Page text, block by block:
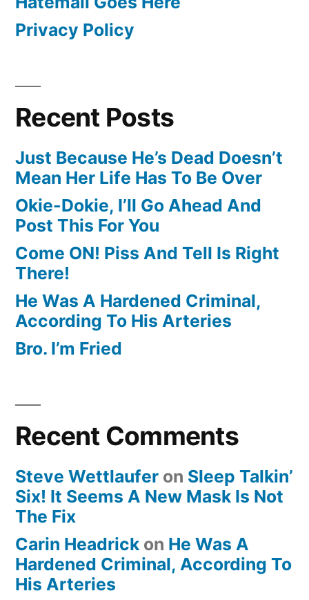
Privacy Policy
Recent Posts
Just Because He’s Dead Doesn’t
Mean Her Life Has To Be Over
Okie-Dokie, I’ll Go Ahead And
Post This For You
Come ON! Piss And Tell Is Right
There!
He Was A Hardened Criminal,
According To His Arteries
Bro. I’m Fried
Recent Comments
Steve Wettlaufer on Sleep Talkin’
Six! It Seems A New Mask Is Not
The Fix
Carin Headrick on He Was A
Hardened Criminal, According To
His Arteries